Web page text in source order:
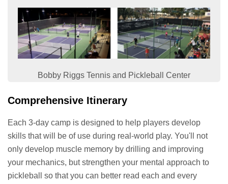
Bobby Riggs Tennis and Pickleball Center
Comprehensive Itinerary
Each 3-day camp is designed to help players develop
skills that will be of use during real-world play. You'll not
only develop muscle memory by drilling and improving
your mechanics, but strengthen your mental approach to
pickleball so that you can better read each and every